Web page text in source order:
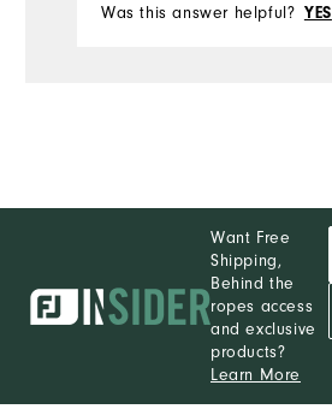
Was this answer helpful? YES
Want Free
Shipping,
Behind the
ropes access
and exclusive
products?
Learn More